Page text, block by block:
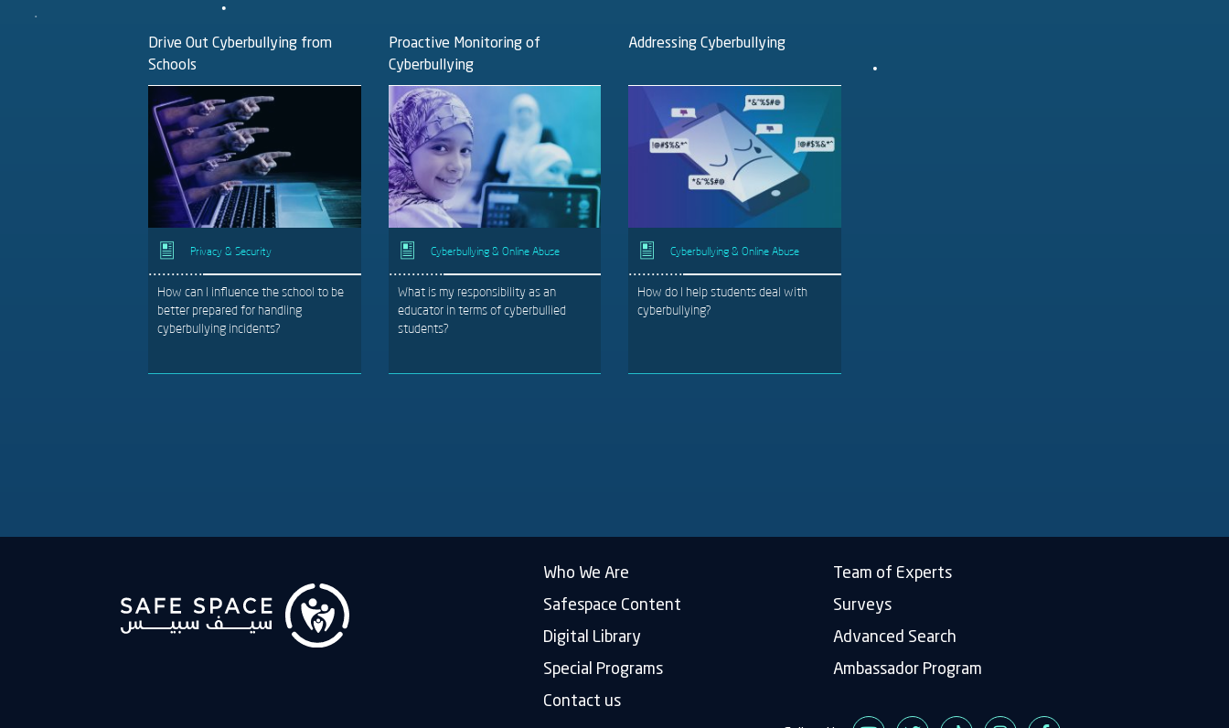
Drive Out Cyberbullying from
Schools
Privacy & Security
How can I influence the school to be
better prepared for handling
cyberbullying incidents?
Proactive Monitoring of
Cyberbullying
Cyberbullying & Online Abuse
What is my responsibility as an
educator in terms of cyberbullied
students?
Addressing Cyberbullying
Cyberbullying & Online Abuse
How do I help students deal with
cyberbullying?
Who We Are
Safespace Content
Digital Library
Special Programs
Team of Experts
Surveys
Advanced Search
Ambassador Program
Contact us